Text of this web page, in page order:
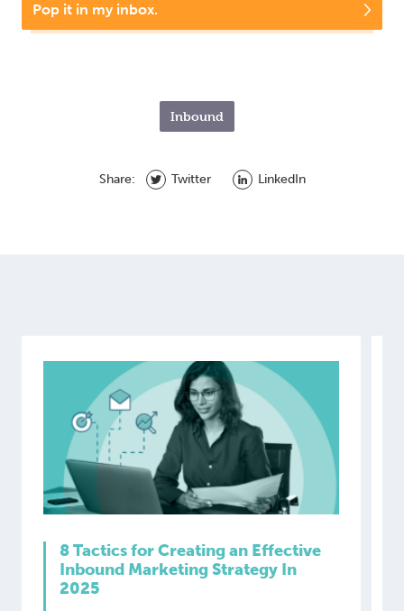
Pop it in my inbox.
Inbound
Share: Twitter LinkedIn
8 Tactics for Creating an Effective
Inbound Marketing Strategy In
2025